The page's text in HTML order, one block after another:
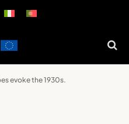
evoke the 1930s.